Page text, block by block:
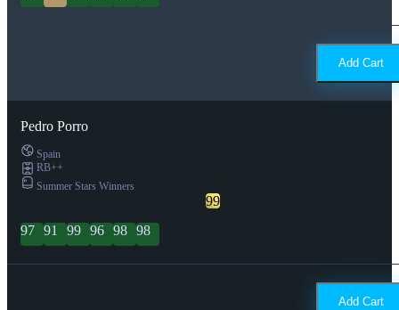
Add Cart
Pedro Porro
Spain
RB++
Summer Stars Winners
99
97 91 99 96 98 98
Add Cart